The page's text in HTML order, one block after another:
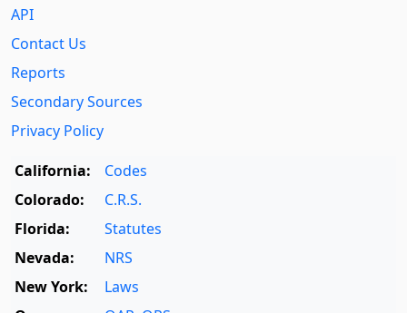
API
Contact Us
Reports
Secondary Sources
Privacy Policy
California:
Codes
Colorado:
C.R.S.
Florida:
Statutes
Nevada:
NRS
New York:
Laws